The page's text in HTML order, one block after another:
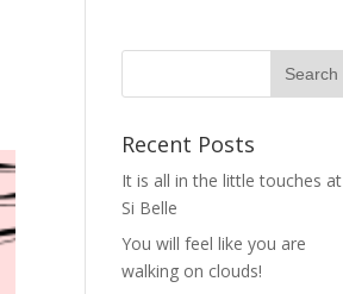
Recent Posts
It is all in the little touches at
Si Belle
You will feel like you are
walking on clouds!